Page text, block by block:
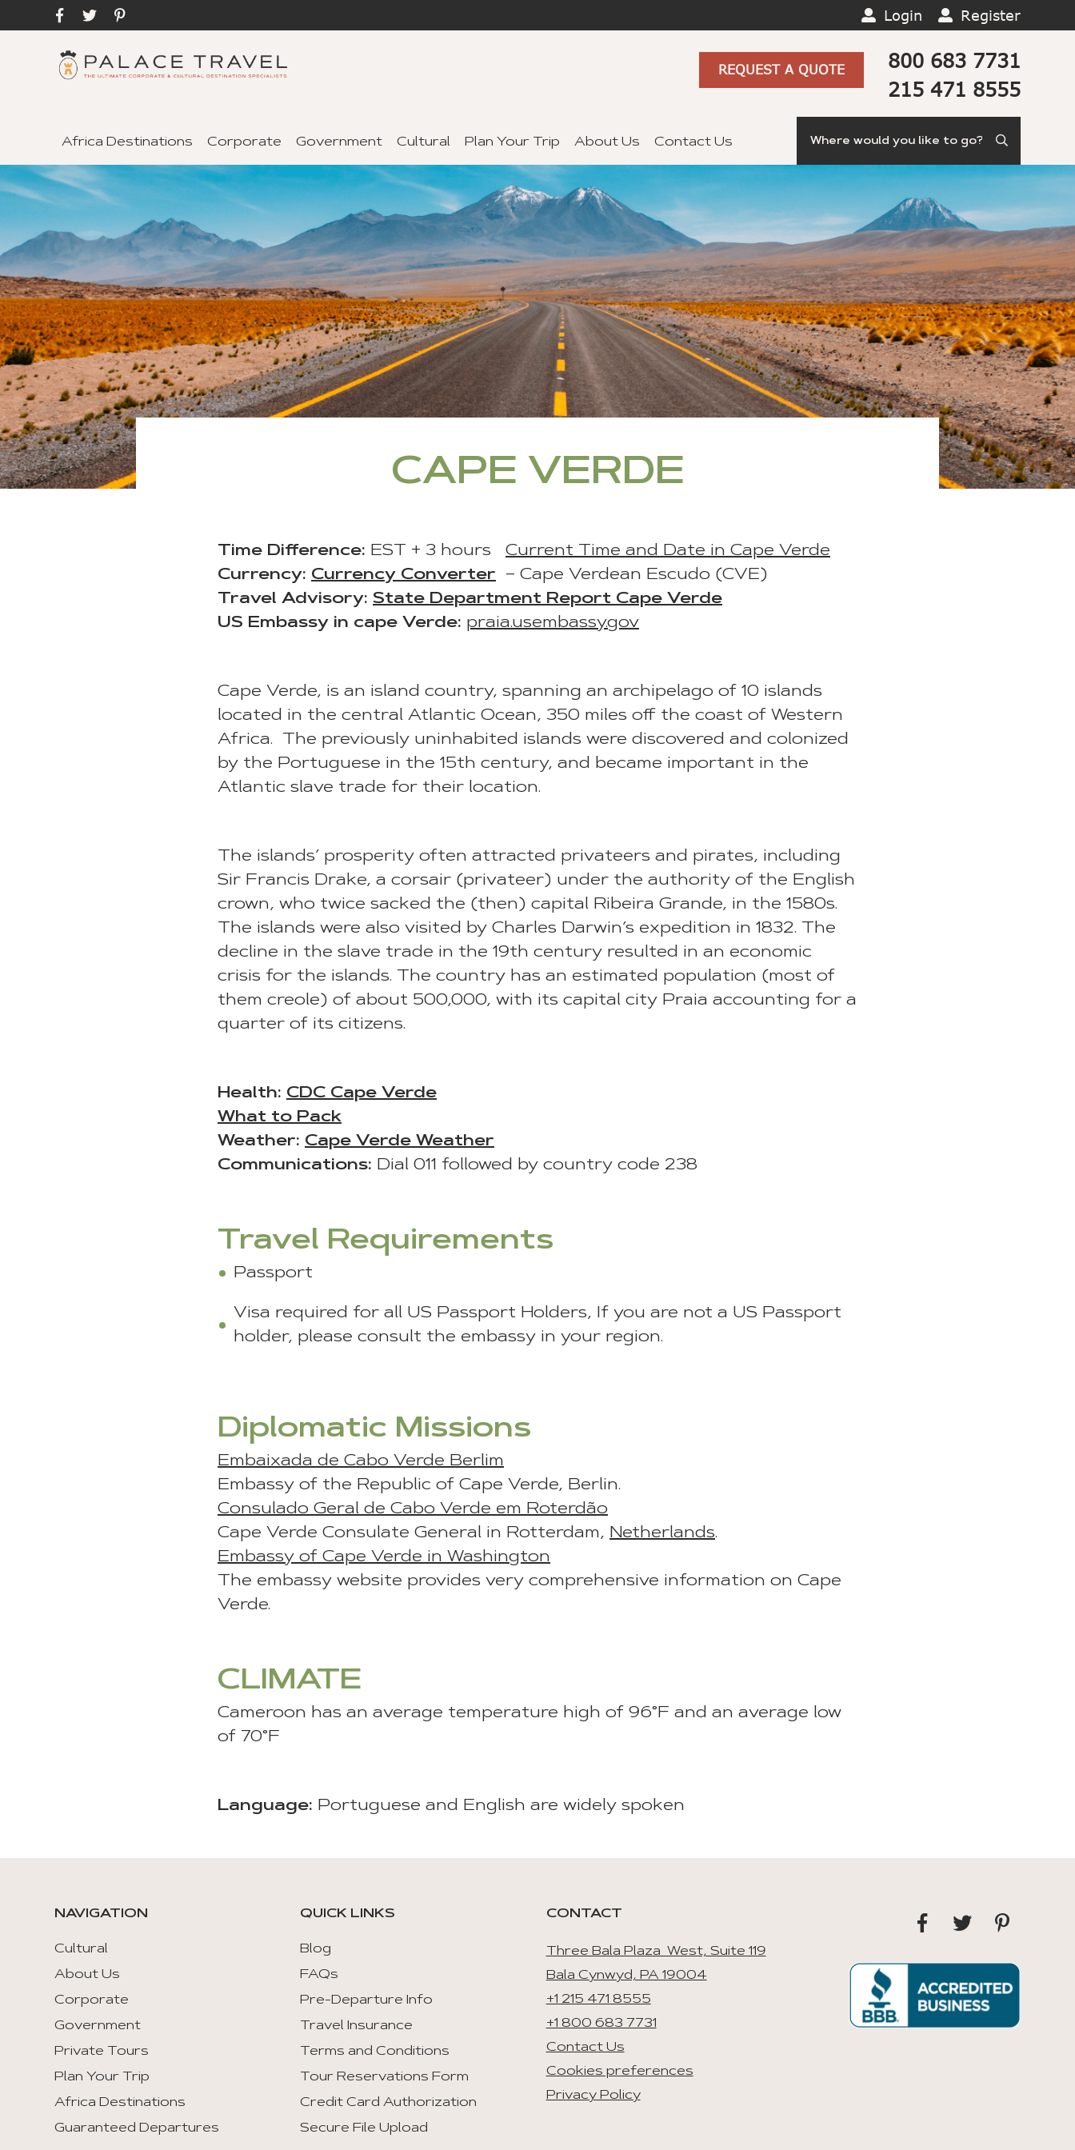
Login Register
800 683 7731
215 471 8555
REQUEST A QUOTE
Africa Destinations Corporate Government Cultural Plan Your Trip About Us Contact Us
CAPE VERDE
Time Difference: EST + 3 hours Current Time and Date in Cape Verde
Currency: Currency Converter – Cape Verdean Escudo (CVE)
Travel Advisory: State Department Report Cape Verde
US Embassy in cape Verde: praia.usembassy.gov
Cape Verde, is an island country, spanning an archipelago of 10 islands
located in the central Atlantic Ocean, 350 miles off the coast of Western
Africa. The previously uninhabited islands were discovered and colonized
by the Portuguese in the 15th century, and became important in the
Atlantic slave trade for their location.
The islands’ prosperity often attracted privateers and pirates, including
Sir Francis Drake, a corsair (privateer) under the authority of the English
crown, who twice sacked the (then) capital Ribeira Grande, in the 1580s.
The islands were also visited by Charles Darwin’s expedition in 1832. The
decline in the slave trade in the 19th century resulted in an economic
crisis for the islands. The country has an estimated population (most of
them creole) of about 500,000, with its capital city Praia accounting for a
quarter of its citizens.
Health: CDC Cape Verde
What to Pack
Weather: Cape Verde Weather
Communications: Dial 011 followed by country code 238
Travel Requirements
Passport
Visa required for all US Passport Holders, If you are not a US Passport
holder, please consult the embassy in your region.
Diplomatic Missions
Embaixada de Cabo Verde Berlim
Embassy of the Republic of Cape Verde, Berlin.
Consulado Geral de Cabo Verde em Roterdão
Cape Verde Consulate General in Rotterdam, Netherlands.
Embassy of Cape Verde in Washington
The embassy website provides very comprehensive information on Cape
Verde.
CLIMATE
Cameroon has an average temperature high of 96°F and an average low
of 70°F
Language: Portuguese and English are widely spoken
NAVIGATION
Cultural
About Us
Corporate
Government
Private Tours
Plan Your Trip
Africa Destinations
Guaranteed Departures
QUICK LINKS
Blog
FAQs
Pre-Departure Info
Travel Insurance
Terms and Conditions
Tour Reservations Form
Credit Card Authorization
Secure File Upload
CONTACT
Three Bala Plaza West, Suite 119
Bala Cynwyd, PA 19004
+1 215 471 8555
+1 800 683 7731
Contact Us
Cookies preferences
Privacy Policy